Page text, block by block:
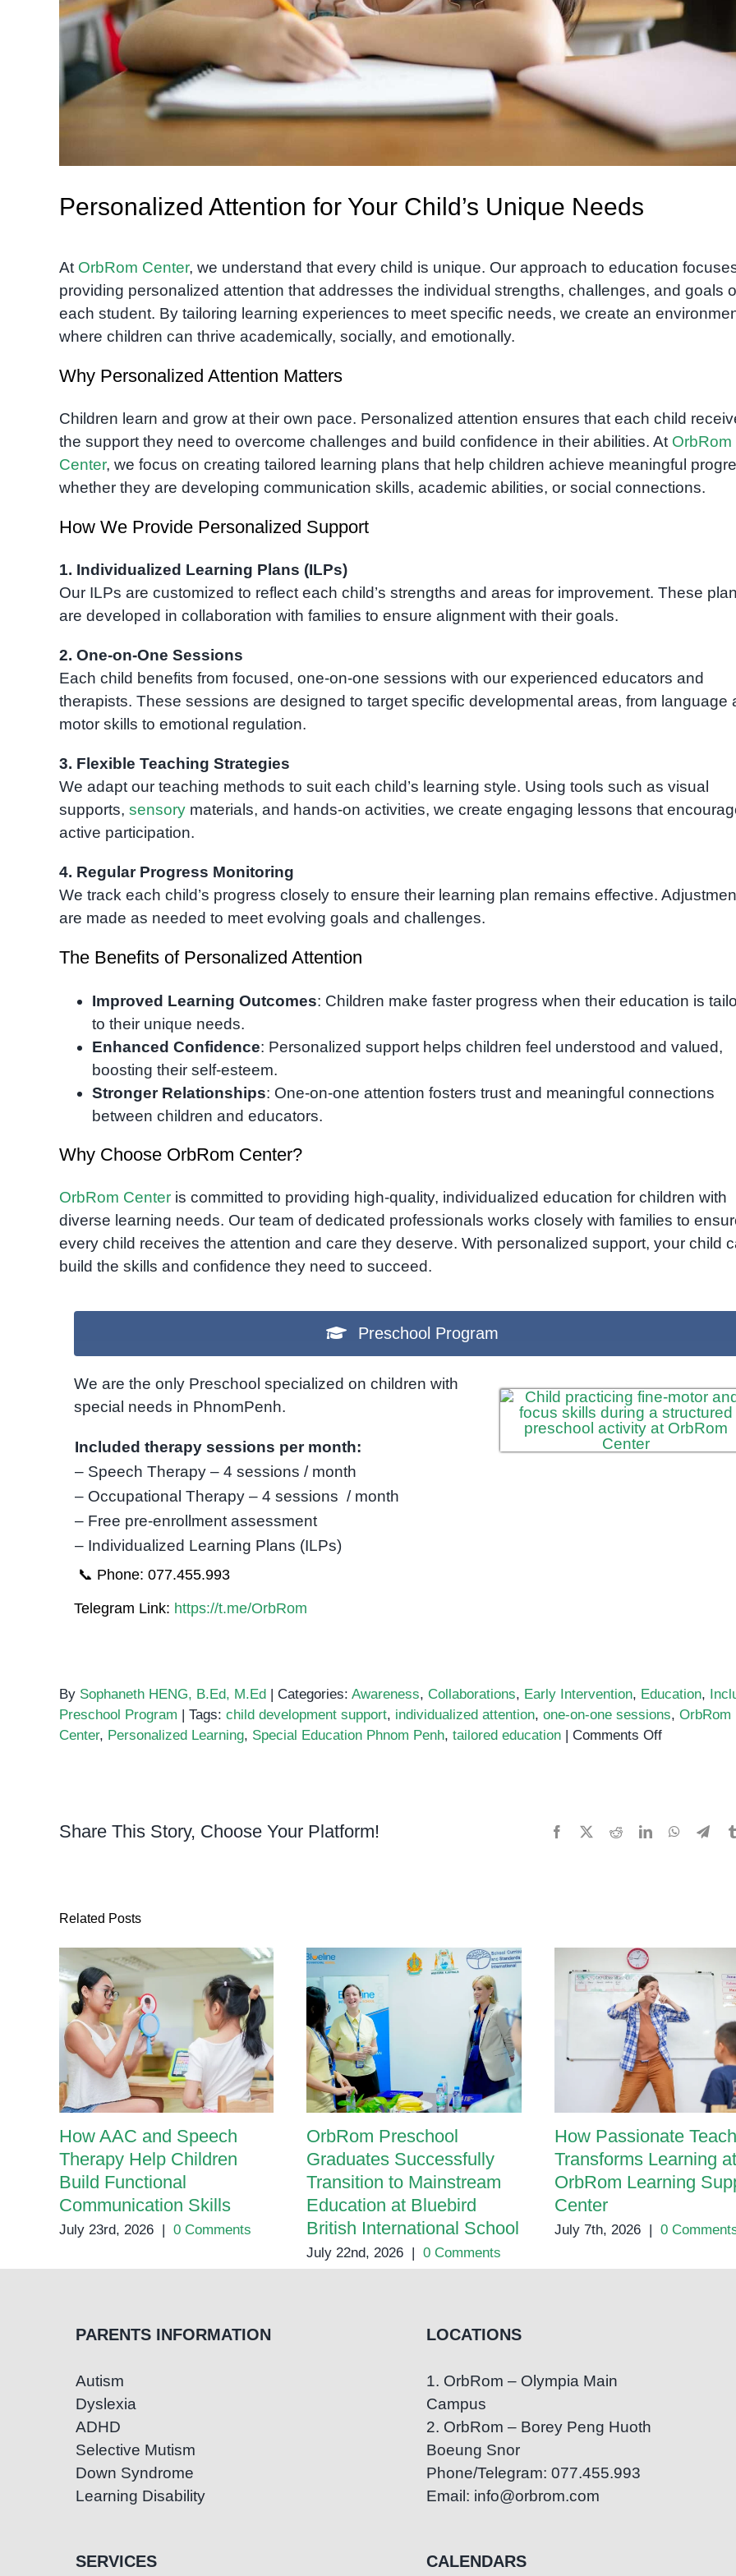
Personalized Attention for Your Child’s Unique Needs
At OrbRom Center, we understand that every child is unique. Our approach to education
providing personalized attention that addresses the individual strengths, challenges, and goals
each student. By tailoring learning experiences to meet specific needs, we create an
where children can thrive academically, socially, and emotionally.
Why Personalized Attention Matters
Children learn and grow at their own pace. Personalized attention ensures that each child
the support they need to overcome challenges and build confidence in their abilities. At OrbRom
Center, we focus on creating tailored learning plans that help children achieve meaningful
whether they are developing communication skills, academic abilities, or social connections.
How We Provide Personalized Support
1. Individualized Learning Plans (ILPs)
Our ILPs are customized to reflect each child’s strengths and areas for improvement. These
are developed in collaboration with families to ensure alignment with their goals.
2. One-on-One Sessions
Each child benefits from focused, one-on-one sessions with our experienced educators and
therapists. These sessions are designed to target specific developmental areas, from language
motor skills to emotional regulation.
3. Flexible Teaching Strategies
We adapt our teaching methods to suit each child’s learning style. Using tools such as visual
supports, sensorymaterials, and hands-on activities, we create engaging lessons that
active participation.
4. Regular Progress Monitoring
We track each child’s progress closely to ensure their learning plan remains effective.
are made as needed to meet evolving goals and challenges.
The Benefits of Personalized Attention
Improved Learning Outcomes: Children make faster progress when their education is
to their unique needs.
Enhanced Confidence: Personalized support helps children feel understood and valued,
boosting their self-esteem.
Stronger Relationships: One-on-one attention fosters trust and meaningful connections
between children and educators.
Why Choose OrbRom Center?
OrbRom Centeris committed to providing high-quality, individualized education for children with
diverse learning needs. Our team of dedicated professionals works closely with families to
every child receives the attention and care they deserve. With personalized support, your child
build the skills and confidence they need to succeed.
Preschool Program
We are the only Preschool specialized on children with
special needs in PhnomPenh.
Included therapy sessions per month:
– Speech Therapy – 4 sessions / month
– Occupational Therapy – 4 sessions / month
– Free pre-enrollment assessment
– Individualized Learning Plans (ILPs)
📞 Phone: 077.455.993
Telegram Link: https://t.me/OrbRom
By Sophaneth HENG, B.Ed, M.Ed | Categories: Awareness, Collaborations, Early Intervention, Education,
Preschool Program | Tags: child development support, individualized attention, one-on-one sessions, OrbRom
Center, Personalized Learning, Special Education Phnom Penh, tailored education | Comments Offon
Child’s
Share This Story, Choose Your Platform! Facebook RedditLinkedInWhatsApp
Related Posts
How AAC and Speech
Therapy Help Children
Build Functional
Communication Skills
July 23rd, 2026 | 0 Comments
OrbRom Preschool
Graduates Successfully
Transition to Mainstream
Education at Bluebird
British International School
July 22nd, 2026 | 0 Comments
How Passionate
Transforms Learning at
OrbRom Learning
Center
July 7th, 2026 | 0
PARENTS INFORMATION
Autism
Dyslexia
ADHD
Selective Mutism
Down Syndrome
Learning Disability
SERVICES
LOCATIONS
1. OrbRom – Olympia Main
Campus
2. OrbRom – Borey Peng Huoth
Boeung Snor
Phone/Telegram: 077.455.993
Email: info@orbrom.com
CALENDARS